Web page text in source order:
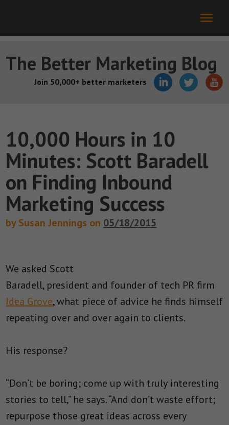
The Better Marketing Blog
Join 50,000+ better marketers
10,000 Hours in 10
Minutes: Scott Baradell
on Finding Inbound
Marketing Success
by Susan Jennings on 05/18/2015
We asked Scott
Baradell, president and founder of tech PR firm
Idea Grove, what piece of advice he finds himself
repeating over and over again to clients.
His response?
“Don’t be boring; come up with truly interesting
stories to tell,” he says. “And don’t waste effort;
repurpose those great ideas across every